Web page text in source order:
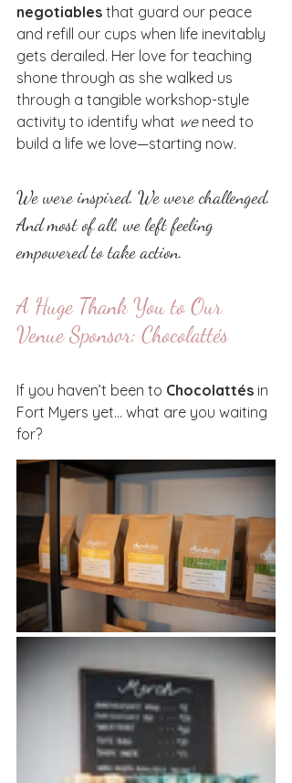
negotiables that guard our peace
and refill our cups when life inevitably
gets derailed. Her love for teaching
shone through as she walked us
through a tangible workshop-style
activity to identify what we need to
build a life we love—starting now.
We were inspired. We were challenged.
And most of all, we left feeling
empowered to take action.
A Huge Thank You to Our
Venue Sponsor: Chocolattés
If you haven’t been to Chocolattés in
Fort Myers yet… what are you waiting
for?